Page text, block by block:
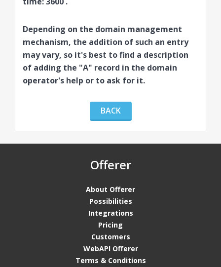
Depending on the domain management
mechanism, the addition of such an entry
may vary, so it's best to find a description
of adding the "A" record in the domain
operator's help or to ask for it.
BACK
Offerer
About Offerer
Possibilities
Integrations
Pricing
Customers
WebAPI Offerer
Terms & Conditions